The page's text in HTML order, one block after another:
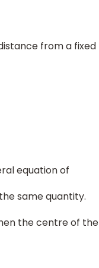
from a fixed
equation of
same quantity.
the centre of the